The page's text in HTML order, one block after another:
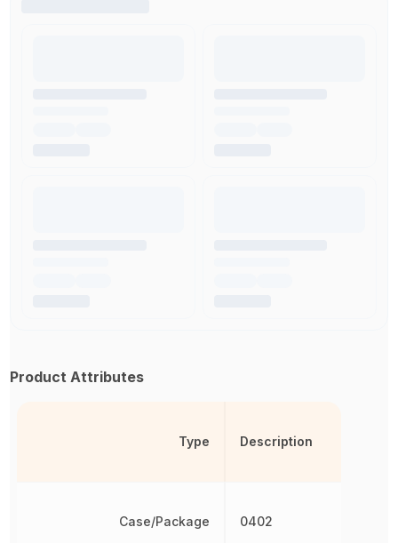
Product Attributes
Type
Case/Package
Description
0402